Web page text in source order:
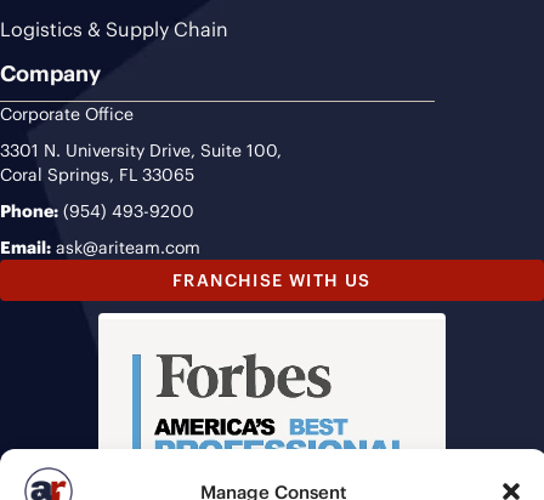
Manage Consent
Logistics & Supply Chain
Company
Corporate Office
3301 N. University Drive, Suite 100,
Coral Springs, FL 33065
Phone: (954) 493-9200
Email: ask@ariteam.com
FRANCHISE WITH US